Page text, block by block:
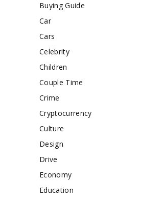
Buying Guide
Car
Cars
Celebrity
Children
Couple Time
Crime
Cryptocurrency
Culture
Design
Drive
Economy
Education